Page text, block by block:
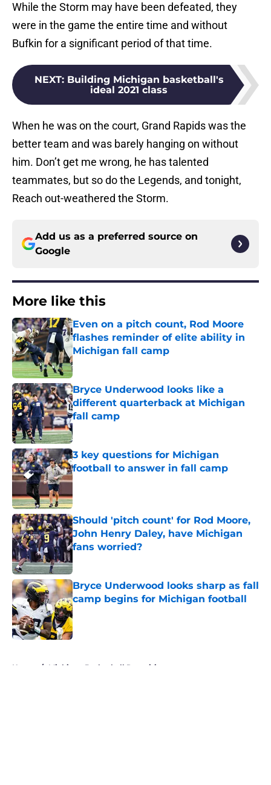
While the Storm may have been defeated, they
were in the game the entire time and without
Bufkin for a significant period of that time.
NEXT: Building Michigan basketball's
ideal 2021 class
When he was on the court, Grand Rapids was the
better team and was barely hanging on without
him. Don’t get me wrong, he has talented
teammates, but so do the Legends, and tonight,
Reach out-weathered the Storm.
Add us as a preferred source on
Google
More like this
Even on a pitch count, Rod Moore
flashes reminder of elite ability in
Michigan fall camp
Published by on Invalid Date
Bryce Underwood looks like a
different quarterback at Michigan
fall camp
Published by on Invalid Date
3 key questions for Michigan
football to answer in fall camp
Published by on Invalid Date
Should 'pitch count' for Rod Moore,
John Henry Daley, have Michigan
fans worried?
Bryce Underwood looks sharp as fall
camp begins for Michigan football
Published by on Invalid Date
Home / Michigan Basketball Recruiting